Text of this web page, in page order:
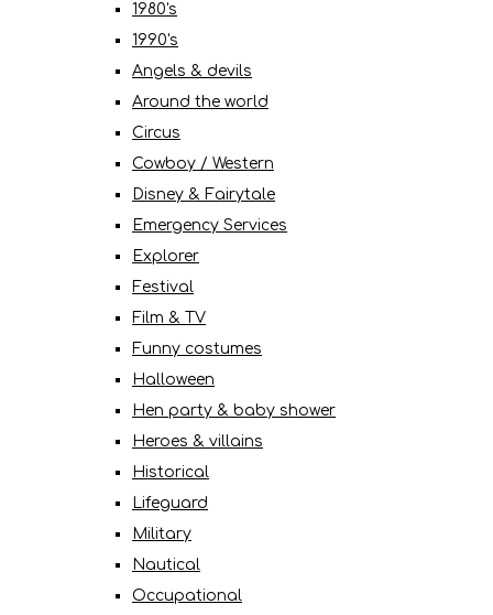
1980's
1990's
Angels & devils
Around the world
Circus
Cowboy / Western
Disney & Fairytale
Emergency Services
Explorer
Festival
Film & TV
Funny costumes
Halloween
Hen party & baby shower
Heroes & villains
Historical
Lifeguard
Military
Nautical
Occupational